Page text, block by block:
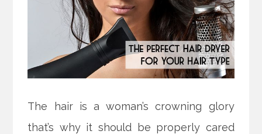
The hair is a woman’s crowning glory
that’s why it should be properly cared